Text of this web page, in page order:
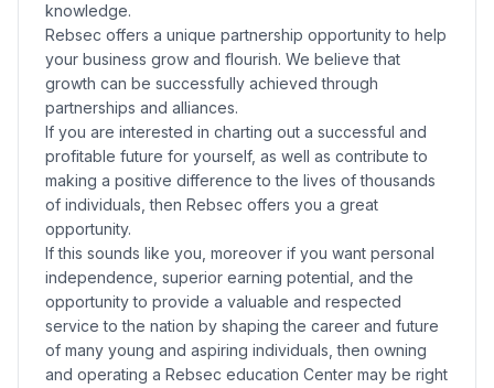
knowledge.
Rebsec offers a unique partnership opportunity to help
your business grow and flourish. We believe that
growth can be successfully achieved through
partnerships and alliances.
If you are interested in charting out a successful and
profitable future for yourself, as well as contribute to
making a positive difference to the lives of thousands
of individuals, then Rebsec offers you a great
opportunity.
If this sounds like you, moreover if you want personal
independence, superior earning potential, and the
opportunity to provide a valuable and respected
service to the nation by shaping the career and future
of many young and aspiring individuals, then owning
and operating a Rebsec education Center may be right